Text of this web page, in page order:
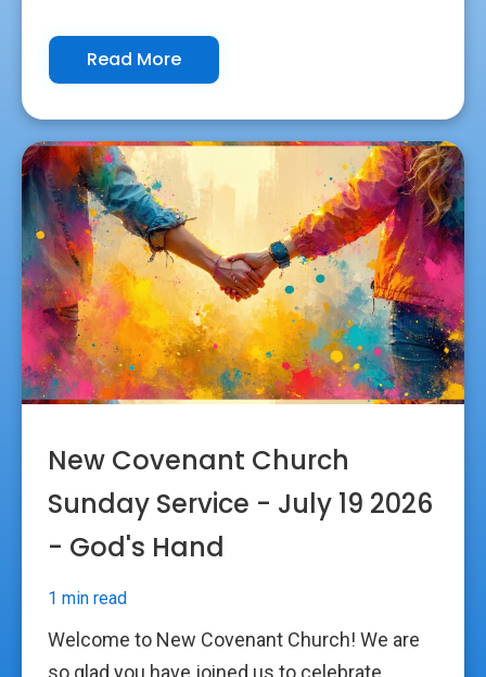
Read More
New Covenant Church
Sunday Service - July 19 2026
- God's Hand
1 min read
Welcome to New Covenant Church! We are
so glad you have joined us to celebrate...